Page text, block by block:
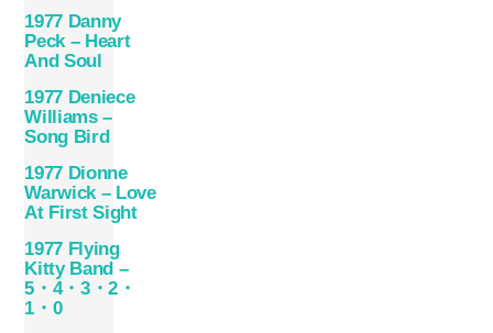
1977 Danny
Peck – Heart
And Soul
1977 Deniece
Williams –
Song Bird
1977 Dionne
Warwick – Love
At First Sight
1977 Flying
Kitty Band –
5・4・3・2・
1・0